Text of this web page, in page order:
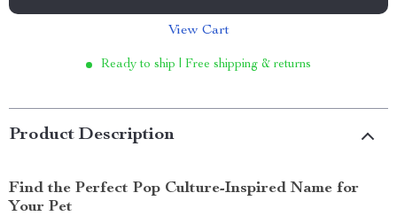
View Cart
Ready to ship | Free shipping & returns
Product Description
Find the Perfect Pop Culture-Inspired Name for
Your Pet